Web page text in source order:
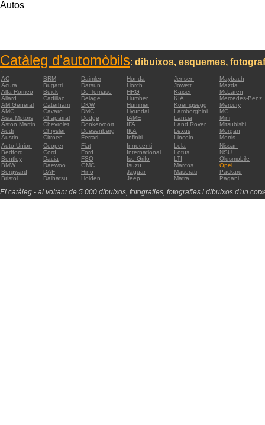
Autos
Catàleg d'automòbils: dibuixos, esquemes,
:
AC
BRM Daimler Honda Jensen
Maybach
Acura
Bugatti Datsun Horch Jowett
Mazda
Alfa Romeo
Buick De Tomaso HRG Kaiser
McLaren
Allard
Cadillac Delage Humber KIA
Mercedes-Benz
AM General
Caterham DKW Hummer Koenigsegg
Mercury
AMC
Cavaro DMC Hyundai Lamborghini
MG
Asia Motors
Chaparral Dodge IAME Lancia
Mini
Aston Martin
Chevrolet Donkervoort IFA Land Rover
Mitsubishi
Audi
Chrysler Duesenberg IKA Lexus
Morgan
Austin
Citroen Ferrari Infiniti Lincoln
Morris
Auto Union
Cooper Fiat Innocenti Lola
Nissan
Bedford
Cord Ford International Lotus
NSU
Bentley
Dacia FSO Iso Grifo LTI
Oldsmobile
BMW
Daewoo GMC Isuzu Marcos
Opel
Borgward
DAF Hino Jaguar Maserati
Packard
Bristol
Daihatsu Holden Jeep Matra Pagani
El catàleg - al voltant de 5.000 dibuixos, fotografies, fotografies i dibuixos d'un